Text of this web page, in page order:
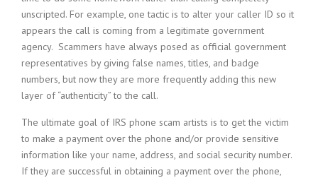
unscripted. For example, one tactic is to alter your caller ID so it
appears the call is coming from a legitimate government
agency. Scammers have always posed as official government
representatives by giving false names, titles, and badge
numbers, but now they are more frequently adding this new
layer of “authenticity” to the call.
The ultimate goal of IRS phone scam artists is to get the victim
to make a payment over the phone and/or provide sensitive
information like your name, address, and social security number.
If they are successful in obtaining a payment over the phone,